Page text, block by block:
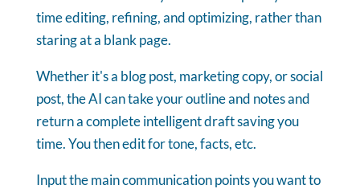
time editing, refining, and optimizing, rather than
staring at a blank page.
Whether it's a blog post, marketing copy, or social
post, the AI can take your outline and notes and
return a complete intelligent draft saving you
time. You then edit for tone, facts, etc.
Input the main communication points you want to